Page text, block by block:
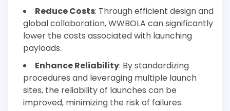
Reduce Costs: Through efficient design and
global collaboration, WWBOLA can significantly
lower the costs associated with launching
payloads.
Enhance Reliability: By standardizing
procedures and leveraging multiple launch
sites, the reliability of launches can be
improved, minimizing the risk of failures.